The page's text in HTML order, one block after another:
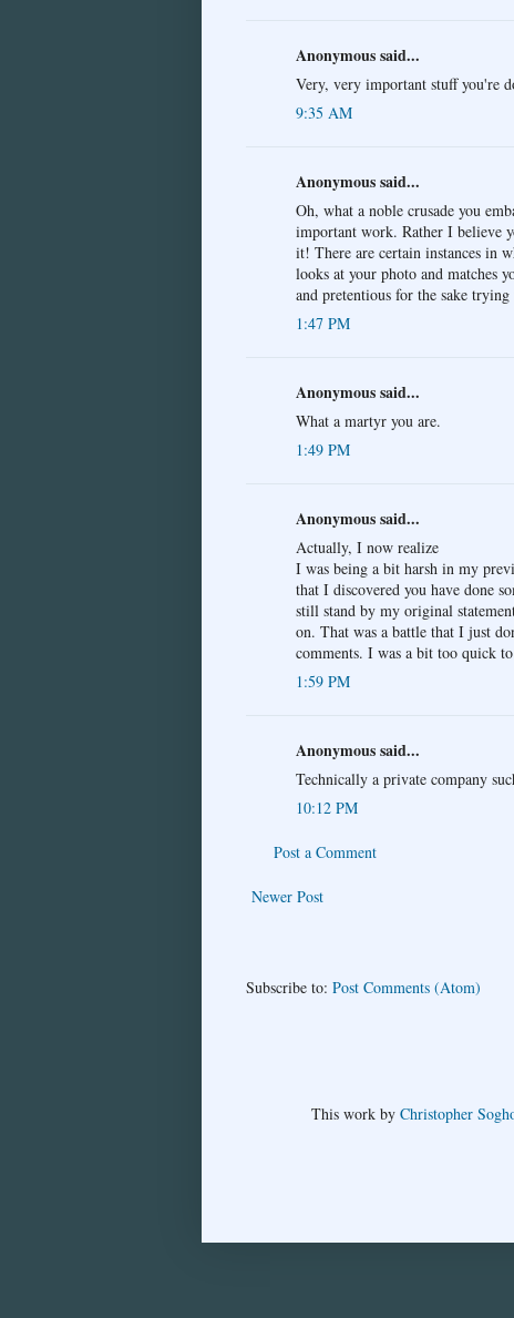
Anonymous said...
Very, very important stuff you're
9:35 AM
Anonymous said...
Oh, what a noble crusade you
important work. Rather I believe
it! There are certain instances in
looks at your photo and matches
and pretentious for the sake
1:47 PM
Anonymous said...
What a martyr you are.
1:49 PM
Anonymous said...
Actually, I now realize
I was being a bit harsh in my
that I discovered you have done
still stand by my original
on. That was a battle that I just
comments. I was a bit too quick
1:59 PM
Anonymous said...
Technically a private company
10:12 PM
Post a Comment
Newer Post
Subscribe to: Post Comments (Atom)
This work by Christopher